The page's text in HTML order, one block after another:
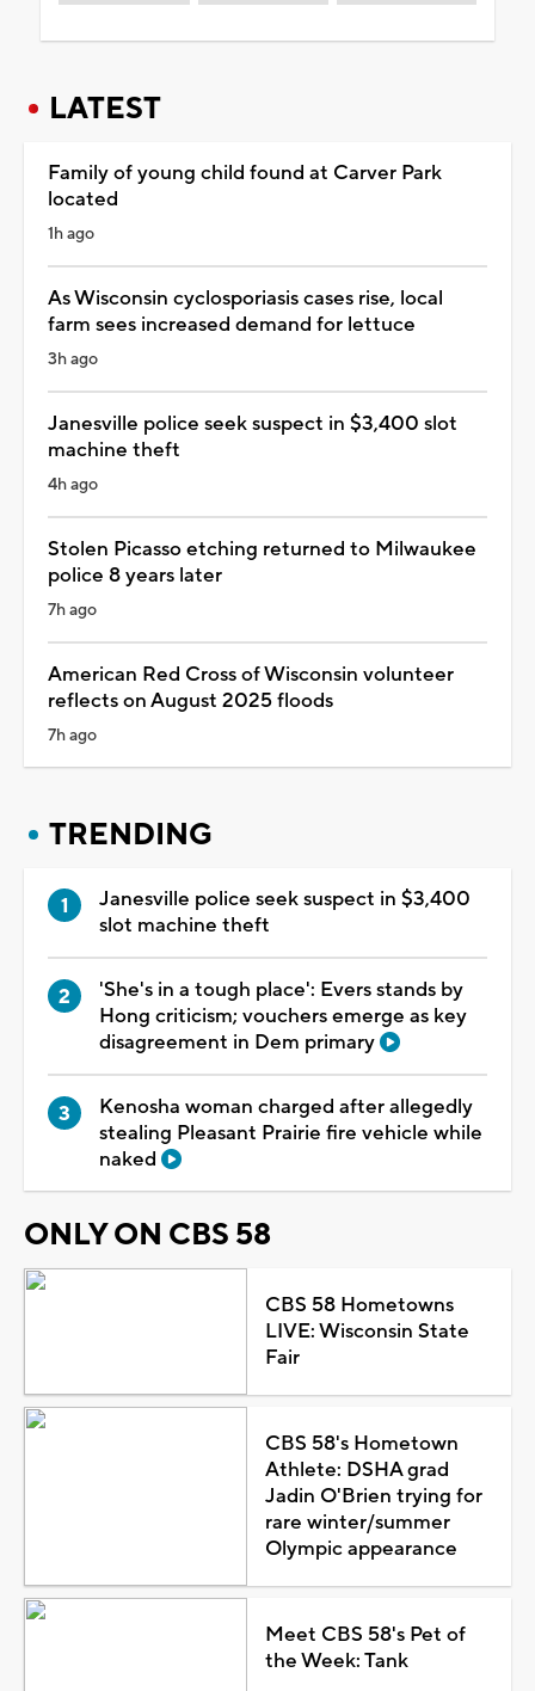
LATEST
Family of young child found at Carver Park
located
1h ago
As Wisconsin cyclosporiasis cases rise, local
farm sees increased demand for lettuce
3h ago
Janesville police seek suspect in $3,400 slot
machine theft
4h ago
Stolen Picasso etching returned to Milwaukee
police 8 years later
7h ago
American Red Cross of Wisconsin volunteer
reflects on August 2025 floods
7h ago
TRENDING
Janesville police seek suspect in $3,400
slot machine theft
'She's in a tough place': Evers stands by
Hong criticism; vouchers emerge as key
disagreement in Dem primary
Kenosha woman charged after allegedly
stealing Pleasant Prairie fire vehicle while
naked
ONLY ON CBS 58
CBS 58 Hometowns
LIVE: Wisconsin State
Fair
CBS 58's Hometown
Athlete: DSHA grad
Jadin O'Brien trying for
rare winter/summer
Olympic appearance
Meet CBS 58's Pet of
the Week: Tank